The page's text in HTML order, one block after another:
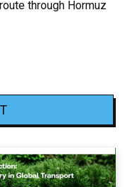
through Hormuz